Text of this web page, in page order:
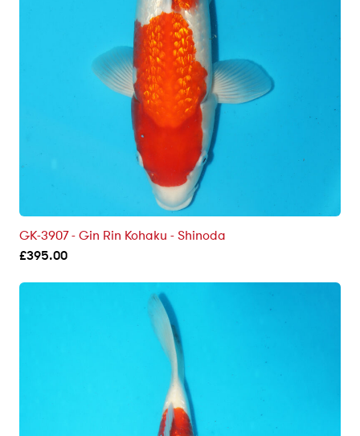
GK-3907 - Gin Rin Kohaku - Shinoda
£395.00